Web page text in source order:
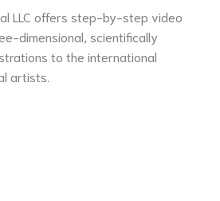
LLC offers step-by-step video
dimensional, scientifically
to the international
artists.